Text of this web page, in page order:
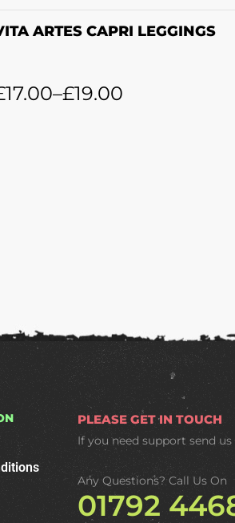
ARTES CAPRI LEGGINGS
17.00–£19.00
PLEASE GET IN TOUCH
If you need supportsend
Any Questions? Call Us On
01792